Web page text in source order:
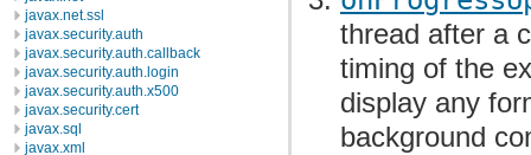
javax.net.ssl
javax.security.auth
javax.security.auth.callback
javax.security.auth.login
javax.security.auth.x500
javax.security.cert
javax.sql
javax.xml
thread after a
timing of the
display any
background